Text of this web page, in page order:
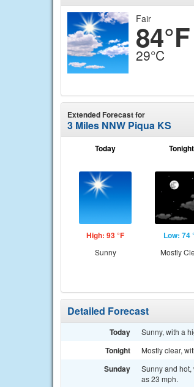
Fair
84°F
29°C
Extended Forecast for
3 Miles NNW Piqua KS
Today
High: 93 °F
Sunny
Tonight
Low: 74
Mostly
Detailed Forecast
Today Sunny, with a
Tonight Mostly clear,
Sunday
Sunny and
as 23 mph.